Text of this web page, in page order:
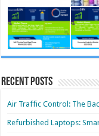
Recent Posts
Air Traffic Control: The
Refurbished Laptops: